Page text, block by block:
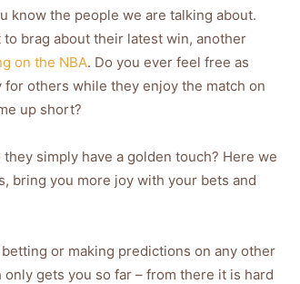
know the people we are talking about.
brag about their latest win, another
on the NBA. Do you ever feel free as
others while they enjoy the match on
up short?
simply have a golden touch? Here we
bring you more joy with your bets and
or making predictions on any other
only gets you so far – from there it is hard